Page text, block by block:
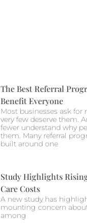
The Best Referral
Benefit Everyone
Most businesses ask for
very few deserve them.
fewer understand why
them. Many referral
built around one
Study Highlights
Care Costs
A new study has
mounting concern
among